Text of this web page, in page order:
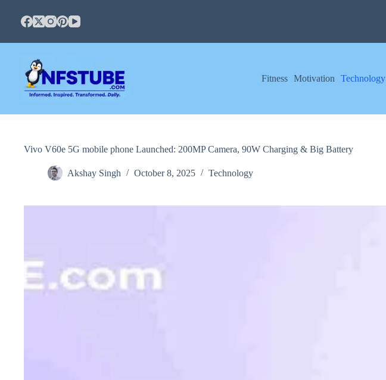
content
Fitness Motivation Technology
Vivo V60e 5G mobile phone Launched: 200MP Camera, 90W Charging & Big Battery
Akshay Singh October 8, 2025 Technology